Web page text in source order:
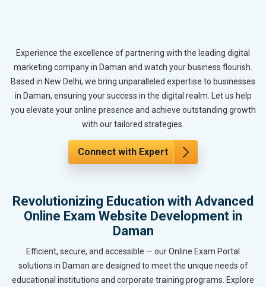
Experience the excellence of partnering with the leading digital
marketing company in Daman and watch your business flourish.
Based in New Delhi, we bring unparalleled expertise to businesses
in Daman, ensuring your success in the digital realm. Let us help
you elevate your online presence and achieve outstanding growth
with our tailored strategies.
Connect with Expert
Revolutionizing Education with Advanced
Online Exam Website Development in
Daman
Efficient, secure, and accessible — our Online Exam Portal
solutions in Daman are designed to meet the unique needs of
educational institutions and corporate training programs. Explore